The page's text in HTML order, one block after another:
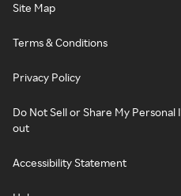
Site Map
Terms & Conditions
Privacy Policy
Do Not Sell or Share My
out
Accessibility Statement